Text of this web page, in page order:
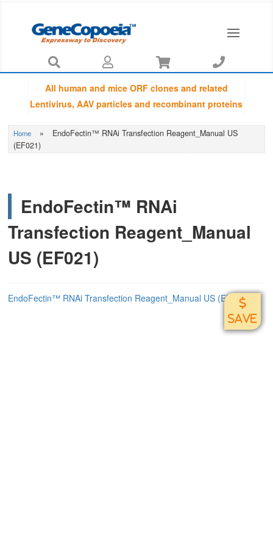
   
All human and mice ORF clones and related
Lentivirus, AAV particles and recombinant proteins
using Sanger sequencing by capillary
electrophoresis and Amino Acid Sequences are
Home »
EndoFectin™ RNAi Transfection Reagent_Manual US
(EF021)
EndoFectin™ RNAi
Transfection Reagent_Manual
US (EF021)
EndoFectin™ RNAi Transfection Reagent_Manual US (EF021)
SAVE